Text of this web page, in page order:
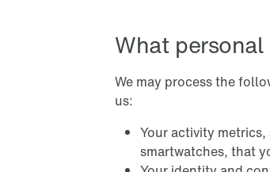
What
We may process the
us:
Your activity
smartwatches, that